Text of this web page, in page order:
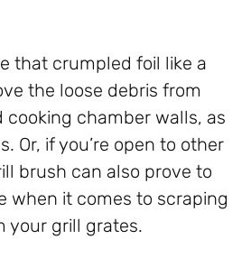
that crumpled foil like a
the loose debris from
cooking chamber walls, as
Or, if you’re open to other
brush can also prove to
when it comes to scraping
your grill grates.